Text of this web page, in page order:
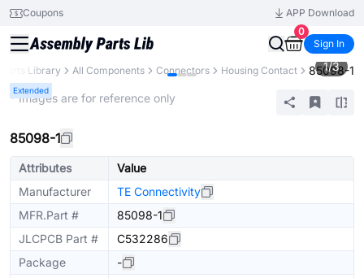
Coupons
APP Download
0
Sign In
Parts Library All Components Connectors Housing Contact 85098-1
Extended
1/3
* Images are for reference only
85098-1
Attributes
Value
Manufacturer
TE Connectivity
MFR.Part #
85098-1
JLCPCB Part #
C532286
Package
-